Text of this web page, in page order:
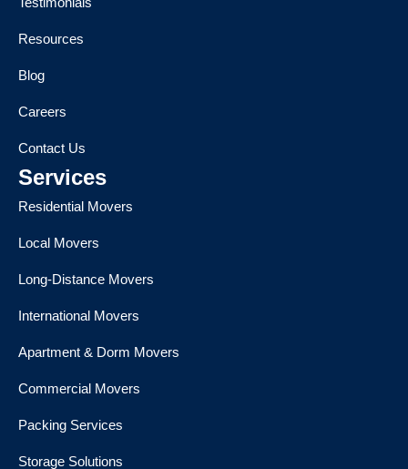
Resources
Blog
Careers
Contact Us
Services
Residential Movers
Local Movers
Long-Distance Movers
International Movers
Apartment & Dorm Movers
Commercial Movers
Packing Services
Storage Solutions